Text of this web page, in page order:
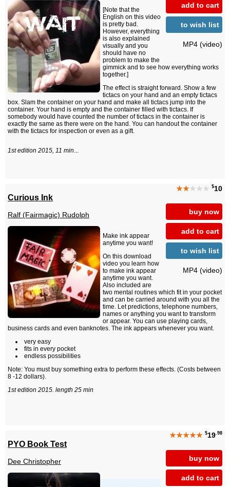
add to cart
to wish list
MP4 (video)
[Note that the
English on this video
is pretty bad.
However, everything
is also explained
visually and you
should have no
problem to make the
gimmick and to see how everything works
together.]
The effect is straight forward. Show a few
tictacs on your hand and an empty tictacs
box. Slam the container on your hand and make all tictacs jump into the
container. Your hand is empty and the container filled with tictacs. If
somebody would have counted the number of tictacs in the container is
exactly the same as there were on the hand. You can handout the container
with the tictacs for inspection or even as a gift.
1st edition 2015, 11 min...
★★★★★ $10
buy now
add to cart
to wish list
MP4 (video)
Curious Ink
Ralf (Fairmagic) Rudolph
Make ink appear
anytime you want!
On this download
video you learn how
to make ink appear
anytime you want.
Also included are
two mental routines which fit in your pocket
and can be carried around with you all the
time. Let predictions, telephone numbers,
names or anything you want to transform
or appear. You can use playing cards,
business cards and even banknotes. The ink appears whenever you want.
very easy
fits in every pocket
endless possibilities
Note: You must buy something extra to perform these effects. (Costs between
8 -12 dollars).
1st edition 2015. length 25 min
★★★★★ $19.98
buy now
add to cart
PYO Book Test
Dee Christopher